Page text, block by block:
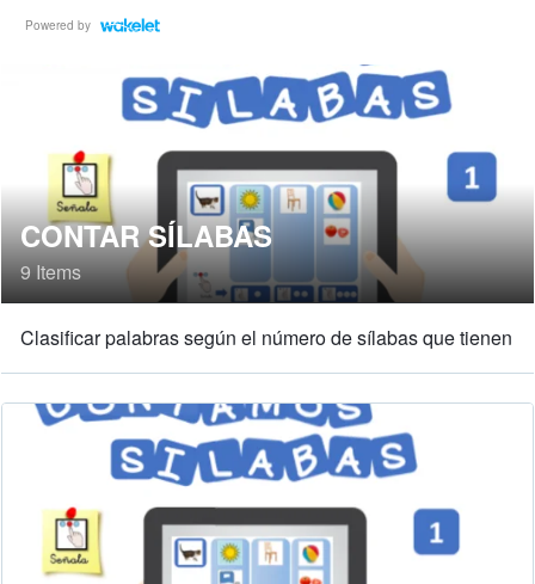
Powered by
CONTAR SÍLABAS
9 Items
Clasificar palabras según el número de sílabas que tienen